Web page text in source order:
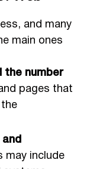
and many
main ones
the number
pages that
may include